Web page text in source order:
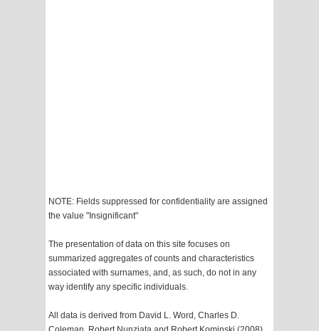
NOTE: Fields suppressed for confidentiality are assigned
the value "Insignificant"
The presentation of data on this site focuses on
summarized aggregates of counts and characteristics
associated with surnames, and, as such, do not in any
way identify any specific individuals.
All data is derived from David L. Word, Charles D.